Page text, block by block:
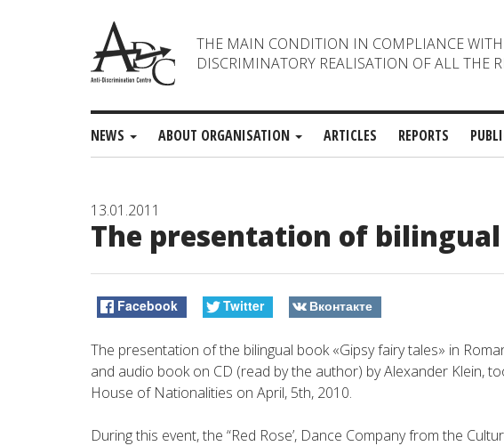
THE MAIN CONDITION IN COMPLIANCE
DISCRIMINATORY REALISATION OF ALL THE
NEWS ABOUT ORGANISATION ARTICLES REPORTS
13.01.2011
The presentation of
Facebook Twitter Вконтакте
The presentation of the bilingual book «Gipsy fairy tales» in
and audio book on СD (read by the author) by Alexander Klein,
House of Nationalities on April, 5th, 2010.
During this event, the “Red Rose’, Dance Company from the